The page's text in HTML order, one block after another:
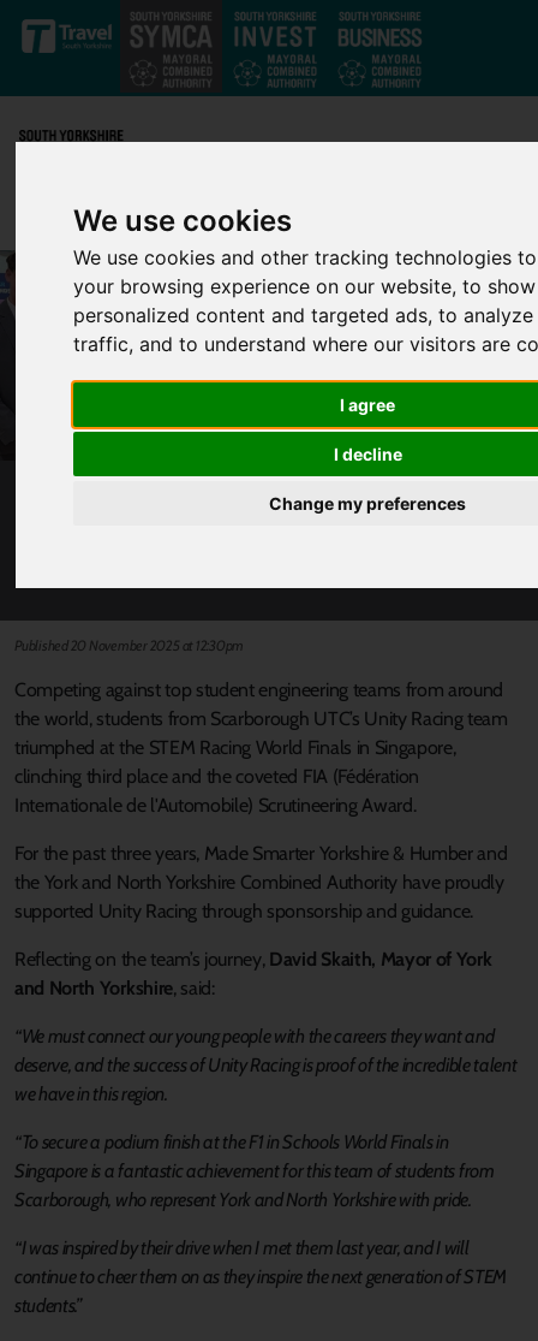
We use cookies
We use cookies and other tracking technologies
your browsing experience on our website, to
personalized content and targeted ads, to
traffic, and to understand where our visitors are
I agree
I decline
Change my preferences
Skip to main content
NORTH YORKSHIRE’S UNITY RACING FAST
Published 20 November 2025 at 12:30pm
Competing against top student engineering teams from around
the world, students from Scarborough UTC’s Unity Racing team
triumphed at the STEM Racing World Finals in Singapore,
clinching third place and the coveted FIA (Fédération
Internationale de l'Automobile) Scrutineering Award.
For the past three years, Made Smarter Yorkshire & Humber and
the York and North Yorkshire Combined Authority have proudly
supported Unity Racing through sponsorship and guidance.
Reflecting on the team’s journey, David Skaith, Mayor of York
and North Yorkshire, said:
“We must connect our young people with the careers they want and
deserve, and the success of Unity Racing is proof of the incredible talent
we have in this region.
“To secure a podium finish at the F1 in Schools World Finals in
Singapore is a fantastic achievement for this team of students from
Scarborough, who represent York and North Yorkshire with pride.
“I was inspired by their drive when I met them last year, and I will
continue to cheer them on as they inspire the next generation of STEM
students.”